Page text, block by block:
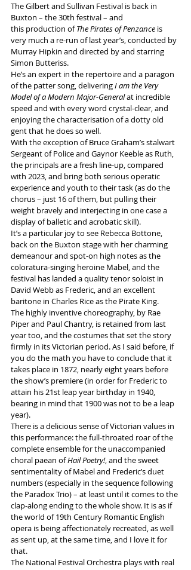
The Gilbert and Sullivan Festival is back in
Buxton – the 30th festival – and
this production of The Pirates of Penzance is
very much a re-run of last year’s, conducted by
Murray Hipkin and directed by and starring
Simon Butteriss.
He’s an expert in the repertoire and a paragon
of the patter song, delivering I am the Very
Model of a Modern Major-General at incredible
speed and with every word crystal-clear, and
enjoying the characterisation of a dotty old
gent that he does so well.
With the exception of Bruce Graham’s stalwart
Sergeant of Police and Gaynor Keeble as Ruth,
the principals are a fresh line-up, compared
with 2023, and bring both serious operatic
experience and youth to their task (as do the
chorus – just 16 of them, but pulling their
weight bravely and interjecting in one case a
display of balletic and acrobatic skill).
It’s a particular joy to see Rebecca Bottone,
back on the Buxton stage with her charming
demeanour and spot-on high notes as the
coloratura-singing heroine Mabel, and the
festival has landed a quality tenor soloist in
David Webb as Frederic, and an excellent
baritone in Charles Rice as the Pirate King.
The highly inventive choreography, by Rae
Piper and Paul Chantry, is retained from last
year too, and the costumes that set the story
firmly in its Victorian period. As I said before, if
you do the math you have to conclude that it
takes place in 1872, nearly eight years before
the show’s premiere (in order for Frederic to
attain his 21st leap year birthday in 1940,
bearing in mind that 1900 was not to be a leap
year).
There is a delicious sense of Victorian values in
this performance: the full-throated roar of the
complete ensemble for the unaccompanied
choral paean of Hail Poetry!, and the sweet
sentimentality of Mabel and Frederic’s duet
numbers (especially in the sequence following
the Paradox Trio) – at least until it comes to the
clap-along ending to the whole show. It is as if
the world of 19th Century Romantic English
opera is being affectionately recreated, as well
as sent up, at the same time, and I love it for
that.
The National Festival Orchestra plays with real